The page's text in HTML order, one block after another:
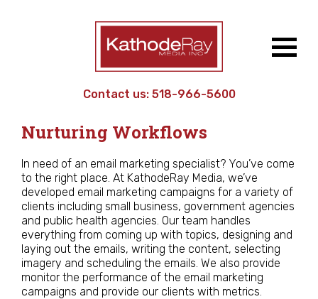
Contact us: 518-966-5600
Nurturing Workflows
In need of an email marketing specialist? You’ve come
to the right place. At KathodeRay Media, we’ve
developed email marketing campaigns for a variety of
clients including small business, government agencies
and public health agencies. Our team handles
everything from coming up with topics, designing and
laying out the emails, writing the content, selecting
imagery and scheduling the emails. We also provide
monitor the performance of the email marketing
campaigns and provide our clients with metrics.